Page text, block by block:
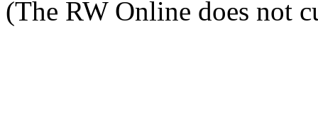
(The RW Online does not